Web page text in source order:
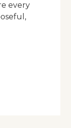
every